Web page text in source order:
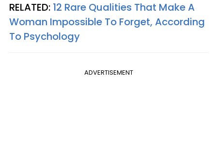
RELATED: 12 Rare Qualities That Make A
Woman Impossible To Forget, According
To Psychology
ADVERTISEMENT